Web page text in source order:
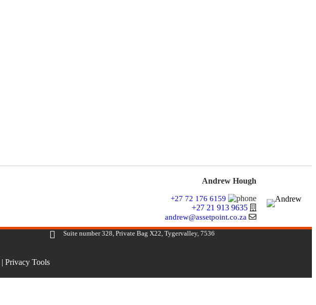
Andrew Hough
+27 72 176 6159
+27 21 913 9635
andrew@assetpoint.co.za
Suite number 328, Private Bag X22, Tygervalley, 7536
| Privacy Tools